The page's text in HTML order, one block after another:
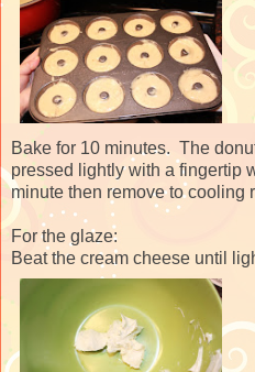
Bake for 10 minutes. The
pressed lightly with a fingertip
minute then remove to cooling
For the glaze:
Beat the cream cheese until